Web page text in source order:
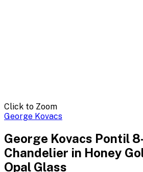
Click to Zoom
George Kovacs
George Kovacs Pontil
Chandelier in Honey
Opal Glass